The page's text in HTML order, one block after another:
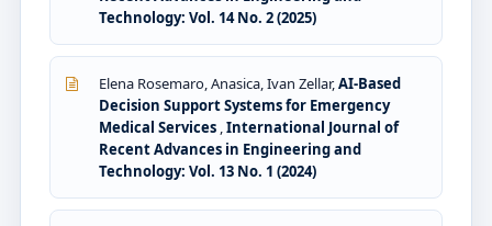
Technology: Vol. 14 No. 2 (2025)
Elena Rosemaro, Anasica, Ivan Zellar,AI-Based
Decision Support Systems for Emergency
Medical Services ,International Journal of
Recent Advances in Engineering and
Technology: Vol. 13 No. 1 (2024)